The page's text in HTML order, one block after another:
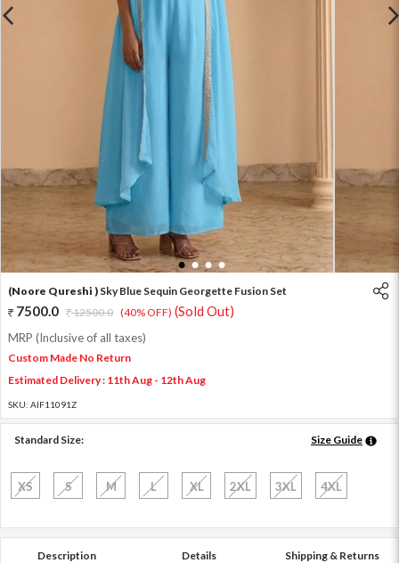
1 2 3 4
(Noore Qureshi ) Sky Blue Sequin Georgette Fusion Set
7500.0 12500.0 (40% OFF) (Sold Out)
MRP (Inclusive of all taxes)
Custom Made No Return
Estimated Delivery : 11th Aug - 12th Aug
SKU: AIF11091Z
Standard Size: Size Guide
XS S M L XL 2XL 3XL 4XL
Description Details Shipping & Returns